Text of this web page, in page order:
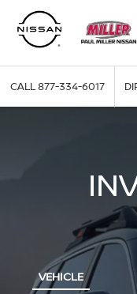
CALL877-334-6017
VEHICLE